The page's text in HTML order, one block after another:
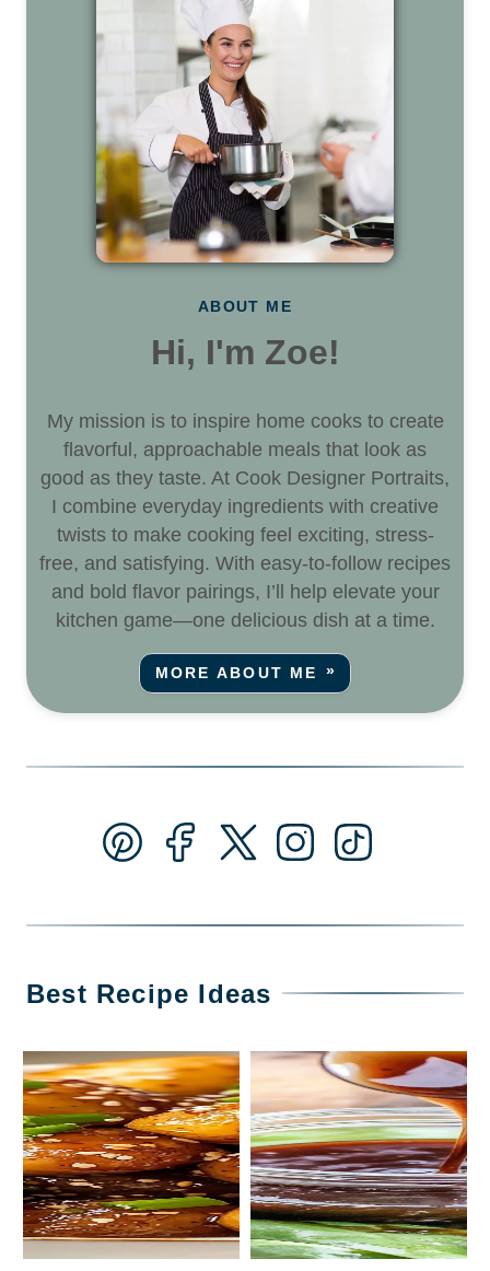
ABOUT ME
Hi, I'm Zoe!
My mission is to inspire home cooks to create
flavorful, approachable meals that look as
good as they taste. At Cook Designer Portraits,
I combine everyday ingredients with creative
twists to make cooking feel exciting, stress-
free, and satisfying. With easy-to-follow recipes
and bold flavor pairings, I’ll help elevate your
kitchen game—one delicious dish at a time.
MORE ABOUT ME
Best Recipe Ideas